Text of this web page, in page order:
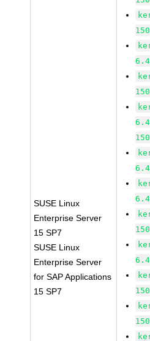
SUSE Linux
Enterprise Server
15 SP7
SUSE Linux
Enterprise Server
for SAP Applications
15 SP7